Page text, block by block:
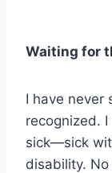
Waiting for
I have never
recognized.
sick—sick
disability.